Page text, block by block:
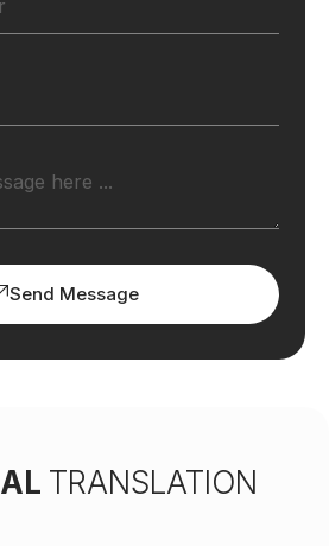
Send Message
TRANSLATION